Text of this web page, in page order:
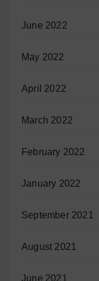
June 2022
May 2022
April 2022
March 2022
February 2022
January 2022
September 2021
August 2021
June 2021